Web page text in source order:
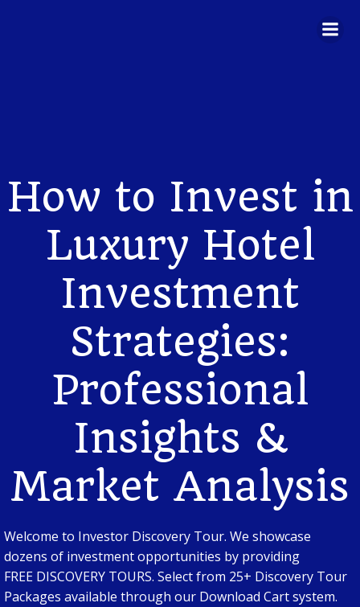
How to Invest in
Luxury Hotel
Investment
Strategies:
Professional
Insights &
Market Analysis
Welcome to Investor Discovery Tour. We showcase
dozens of investment opportunities by providing
FREE DISCOVERY TOURS. Select from 25+ Discovery Tour
Packages available through our Download Cart system.